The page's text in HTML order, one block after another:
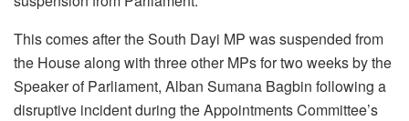
This comes after the South Dayi MP was suspended from
the House along with three other MPs for two weeks by the
Speaker of Parliament, Alban Sumana Bagbin following a
disruptive incident during the Appointments Committee’s